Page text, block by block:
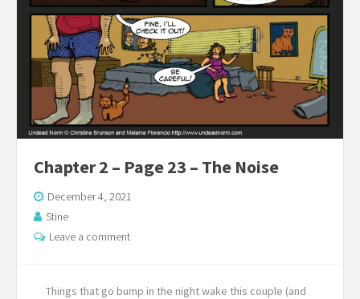
Chapter 2 – Page 23 – The Noise
December 4, 2021
Stine
Leave a comment
Things that go bump in the night wake this couple (and